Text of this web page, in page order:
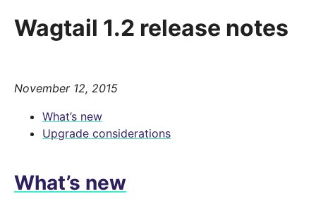
Wagtail 1.2 release notes
November 12, 2015
What’s new
Upgrade considerations
What’s new